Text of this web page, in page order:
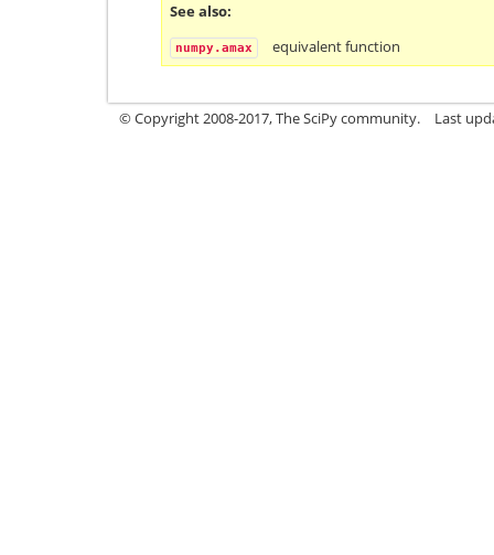
See also
numpy.amax equivalent function
© Copyright 2008-2017, The SciPy community. Last